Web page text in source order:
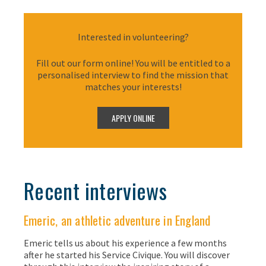
Interested in volunteering?
Fill out our form online! You will be entitled to a
personalised interview to find the mission that
matches your interests!
Recent interviews
Emeric, an athletic adventure in England
Emeric tells us about his experience a few months
after he started his Service Civique. You will discover